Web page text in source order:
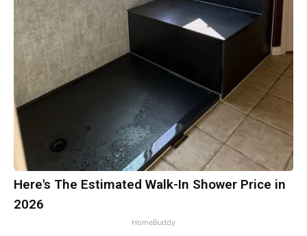
Here's The Estimated Walk-In Shower Price in
2026
HomeBuddy